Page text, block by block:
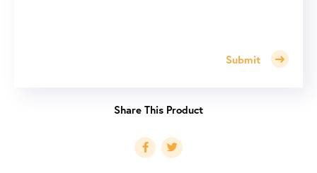
Submit